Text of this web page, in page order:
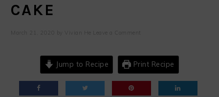
CAKE
March 21, 2020 Vivian He Leave a Comment
Jump to Recipe Print Recipe